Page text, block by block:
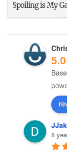
Spoiling is My
5.0
8